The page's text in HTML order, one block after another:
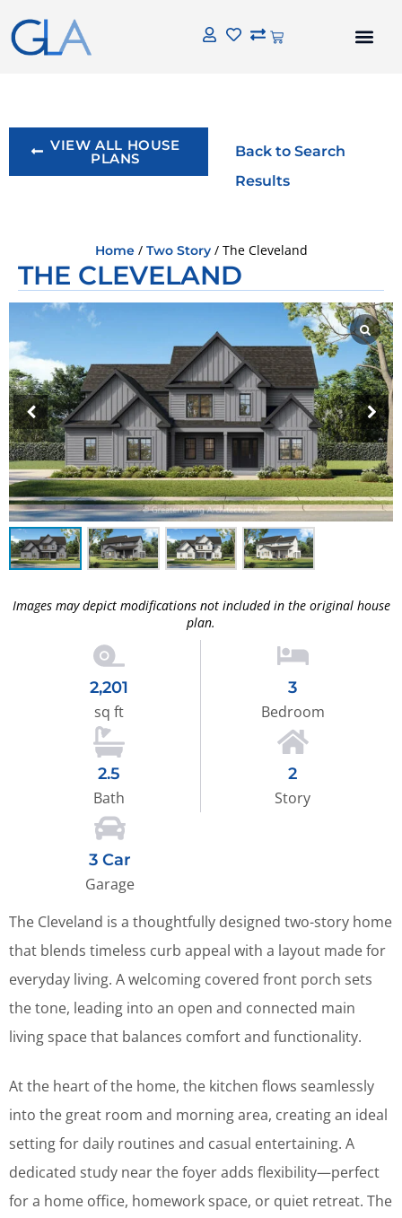
VIEW ALL HOUSE
PLANS
Back to Search
Results
Home/ Two Story/ The Cleveland
THE CLEVELAND
Images may depict modifications not included in the original house
plan.
2,201
sq ft
3
Bedroom
2.5
Bath
2
Story
3 Car
Garage
The Cleveland is a thoughtfully designed two-story home
that blends timeless curb appeal with a layout made for
everyday living. A welcoming covered front porch sets
the tone, leading into an open and connected main
living space that balances comfort and functionality.
At the heart of the home, the kitchen flows seamlessly
into the great room and morning area, creating an ideal
setting for daily routines and casual entertaining. A
dedicated study near the foyer adds flexibility—perfect
for a home office, homework space, or quiet retreat. The